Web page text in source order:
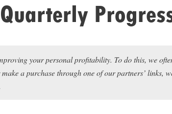
your personal profitability. To do this, we
a purchase through one of our partners’ links,